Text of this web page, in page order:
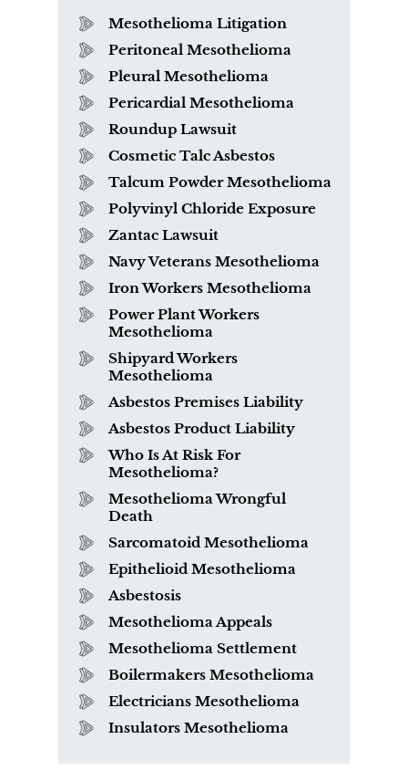
Mesothelioma Litigation
Peritoneal Mesothelioma
Pleural Mesothelioma
Pericardial Mesothelioma
Roundup Lawsuit
Cosmetic Talc Asbestos
Talcum Powder Mesothelioma
Polyvinyl Chloride Exposure
Zantac Lawsuit
Navy Veterans Mesothelioma
Iron Workers Mesothelioma
Power Plant Workers
Mesothelioma
Shipyard Workers
Mesothelioma
Asbestos Premises Liability
Asbestos Product Liability
Who Is At Risk For
Mesothelioma?
Mesothelioma Wrongful
Death
Sarcomatoid Mesothelioma
Epithelioid Mesothelioma
Asbestosis
Mesothelioma Appeals
Mesothelioma Settlement
Boilermakers Mesothelioma
Electricians Mesothelioma
Insulators Mesothelioma